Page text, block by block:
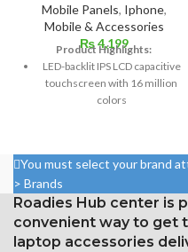
Mobile Panels, Iphone,
Mobile & Accessories
₨4,199
Product Highlights:
LED-backlit IPS LCD capacitive
touchscreen with 16 million
colors
Resolution: ~401 PPI, 1080 x
1920 pixels
Protection: oleophobic coating
and ion-strengthened glass
You must select your brand
> Brands
Roadies Hub center is
convenient way to get
laptop accessories